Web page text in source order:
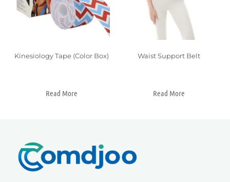
Kinesiology Tape (Color Box)
Read More
Waist Support Belt
Read More